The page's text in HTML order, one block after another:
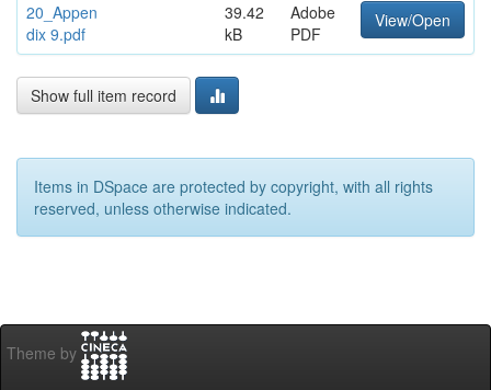
20_Appen
dix 9.pdf
39.42
kB
Adobe
PDF
View/Open
Show full item record
Items in DSpace are protected by copyright, with all rights
reserved, unless otherwise indicated.
Theme by